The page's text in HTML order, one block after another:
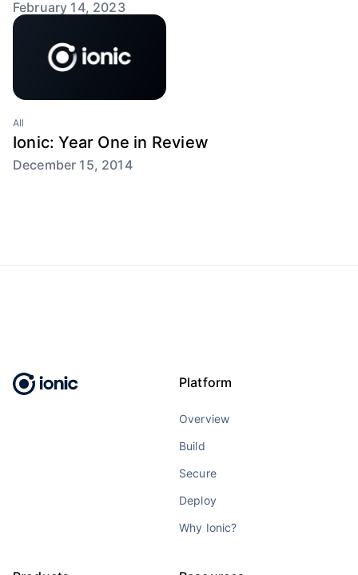
February 14, 2023
All
Ionic: Year One in Review
December 15, 2014
Platform
Overview
Build
Secure
Deploy
Why Ionic?